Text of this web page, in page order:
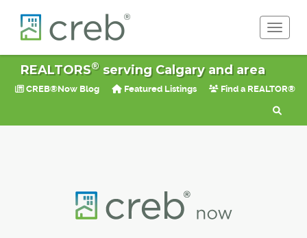
REALTORS®serving Calgary and area
CREB®Now Blog Featured Listings Find a REALTOR®